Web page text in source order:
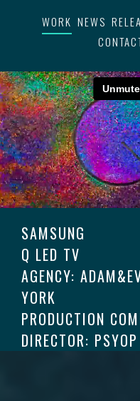
WORK NEWS
SAMSUNG
Q LED TV
AGENCY:
YORK
PRODUCTION
DIRECTOR: PSYOP